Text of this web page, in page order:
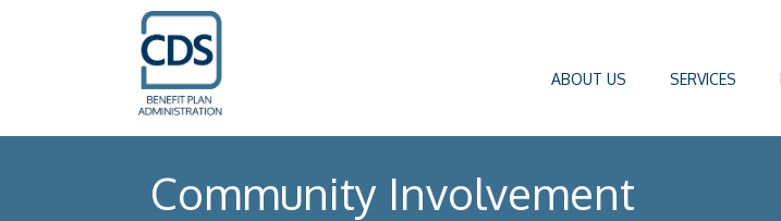
ABOUT US SERVICES
Community Involvement